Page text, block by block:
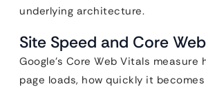
underlying architecture.
Site Speed and Core
Google’s Core Web Vitals measure
page loads, how quickly it